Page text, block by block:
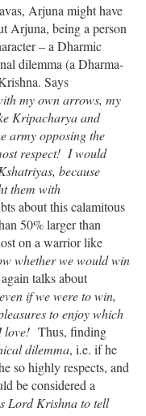
Arjuna might have
Arjuna, being a person
– a Dharmic
dilemma (a Dharma-
Says
my own arrows, my
Kripacharya and
army opposing the
respect! I would
because
them with
about this calamitous
50% larger than
on a warrior like
whether we would win
talks about
if we were to win,
to enjoy which
love! Thus, finding
dilemma, i.e. if he
so highly respects, and
be considered a
Lord Krishna to tell